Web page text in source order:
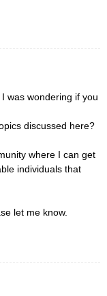
was wondering if you
discussed here?
where I can get
individuals that
let me know.